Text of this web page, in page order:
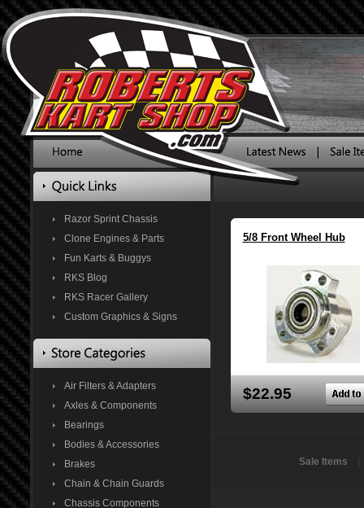
Razor Sprint Chassis
Clone Engines & Parts
Fun Karts & Buggys
RKS Blog
RKS Racer Gallery
Custom Graphics & Signs
Air Filters & Adapters
Axles & Components
Bearings
Bodies & Accessories
Brakes
Chain & Chain Guards
Chassis Components
5/8 Front Wheel Hub
$22.95
Sale Items